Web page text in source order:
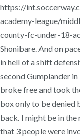
https://
academy-league/
county-fc-under-18-
Shonibare. And on
in hell of a shift
second Gumplander
broke free and took
box only to be denied
back. I might be in
that 3 people were